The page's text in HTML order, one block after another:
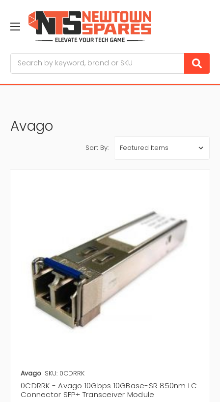
Avago
Sort By:
Avago SKU: 0CDRRK
0CDRRK - Avago 10Gbps 10GBase-SR 850nm LC
Connector SFP+ Transceiver Module